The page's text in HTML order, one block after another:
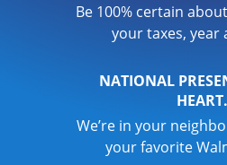
Be 100% certain
your taxes, year
NATIONAL
HEART.
We’re in your
your favorite